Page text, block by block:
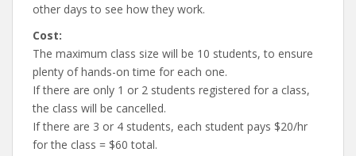
other days to see how they work.
Cost:
The maximum class size will be 10 students, to ensure
plenty of hands-on time for each one.
If there are only 1 or 2 students registered for a class,
the class will be cancelled.
If there are 3 or 4 students, each student pays $20/hr
for the class = $60 total.